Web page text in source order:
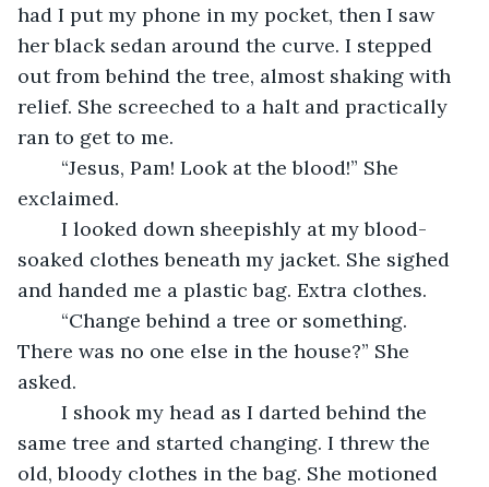
had I put my phone in my pocket, then I saw
her black sedan around the curve. I stepped
out from behind the tree, almost shaking with
relief. She screeched to a halt and practically
ran to get to me.
exclaimed.
soaked clothes beneath my jacket. She sighed
and handed me a plastic bag. Extra clothes.
There was no one else in the house?” She
asked.
same tree and started changing. I threw the
old, bloody clothes in the bag. She motioned